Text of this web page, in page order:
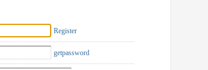
Register
getpassword